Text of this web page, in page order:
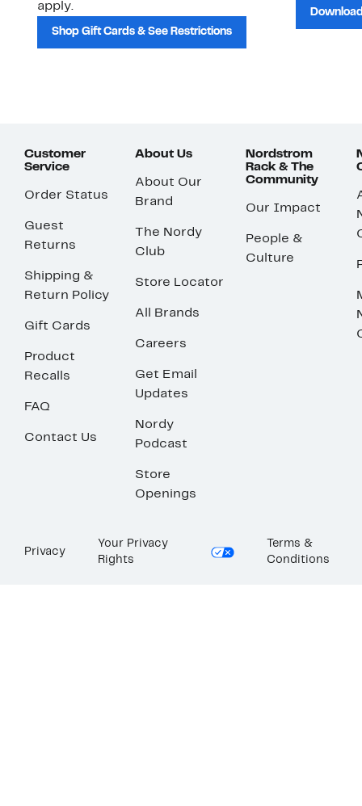
apply.
Shop Gift Cards & See Restrictions
Customer
Service
Order Status
Guest
Returns
Shipping &
Return Policy
Gift Cards
Product
Recalls
FAQ
Contact Us
About Us
About Our
Brand
The Nordy
Club
Store Locator
All Brands
Careers
Get Email
Updates
Nordy
Podcast
Store
Openings
Nordstrom
Rack & The
Community
Our Impact
People &
Culture
Privacy
Your Privacy
Rights
Terms &
Conditions